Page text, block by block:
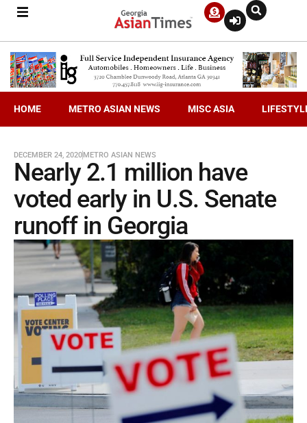
HOME METRO ASIAN NEWS MISC ASIA
DECEMBER 24, 2020METRO ASIAN NEWS
Nearly 2.1 million have
voted early in U.S. Senate
runoff in Georgia